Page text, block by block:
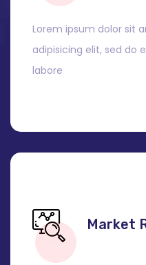
Lorem ipsum dolor sit
adipisicing elit, sed do
labore
Market